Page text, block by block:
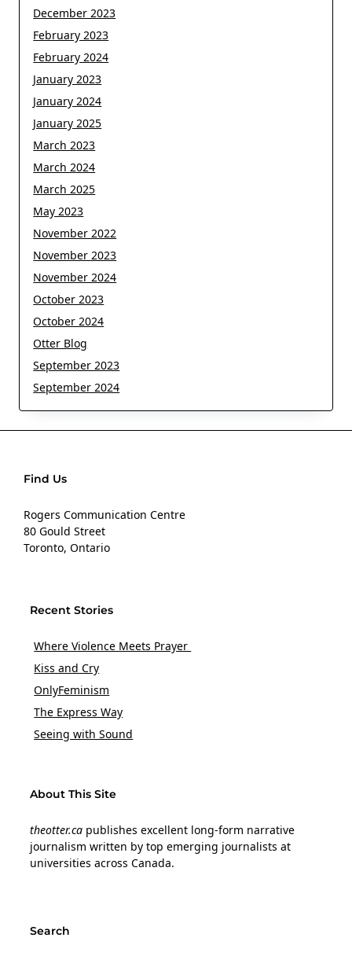
December 2023
February 2023
February 2024
January 2023
January 2024
January 2025
March 2023
March 2024
March 2025
May 2023
November 2022
November 2023
November 2024
October 2023
October 2024
Otter Blog
September 2023
September 2024
Find Us
Rogers Communication Centre
80 Gould Street
Toronto, Ontario
Recent Stories
Where Violence Meets Prayer
Kiss and Cry
OnlyFeminism
The Express Way
Seeing with Sound
About This Site
theotter.ca publishes excellent long-form narrative
journalism written by top emerging journalists at
universities across Canada.
Search